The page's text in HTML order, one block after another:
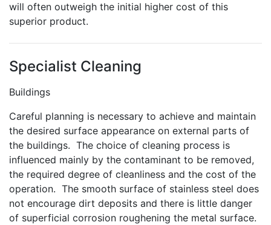
will often outweigh the initial higher cost of this
superior product.
Specialist Cleaning
Buildings
Careful planning is necessary to achieve and maintain
the desired surface appearance on external parts of
the buildings. The choice of cleaning process is
influenced mainly by the contaminant to be removed,
the required degree of cleanliness and the cost of the
operation. The smooth surface of stainless steel does
not encourage dirt deposits and there is little danger
of superficial corrosion roughening the metal surface.